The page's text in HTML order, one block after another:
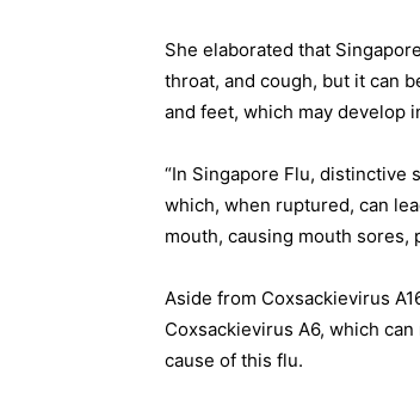
She elaborated that
throat, and cough, but it can
and feet, which may develop
“In Singapore Flu, distinctive
which, when ruptured, can
mouth, causing mouth sores,
Aside from Coxsackievirus
Coxsackievirus A6, which
cause of this flu.